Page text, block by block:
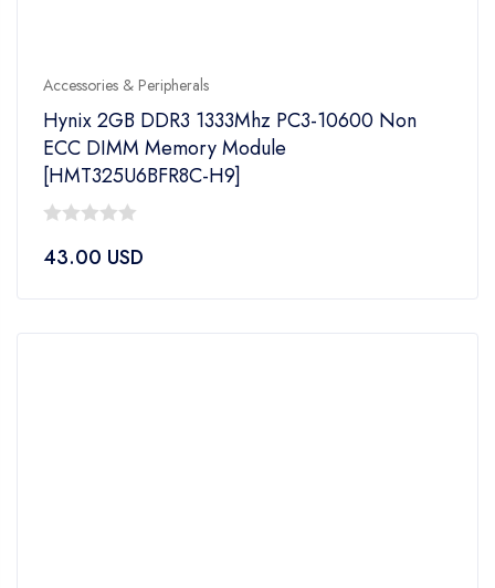
Accessories & Peripherals
Hynix 2GB DDR3 1333Mhz PC3-10600 Non
ECC DIMM Memory Module
[HMT325U6BFR8C-H9]
out
43.00 USD